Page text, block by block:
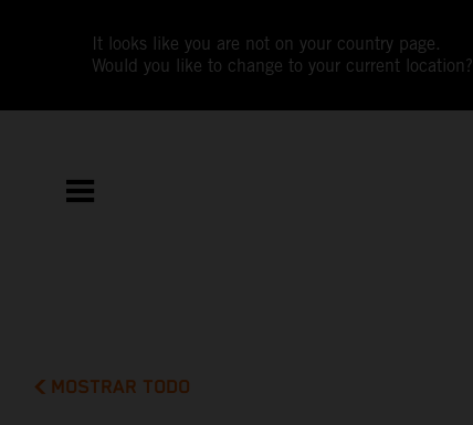
It looks like you are not on your country page.
Would you like to change to your current location?
MOSTRAR TODO